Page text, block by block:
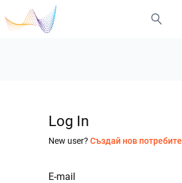
Log In
New user? Създай нов
E-mail